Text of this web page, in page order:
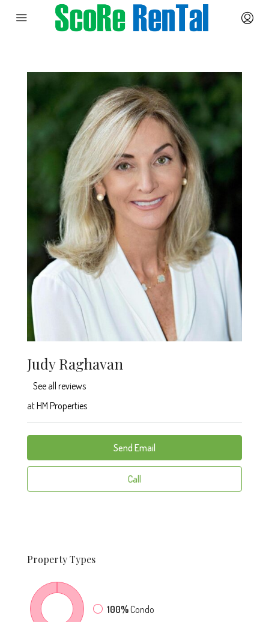
Judy Raghavan
See all reviews
atHM Properties
Send Email
Call
PropertyTypes
100%Condo